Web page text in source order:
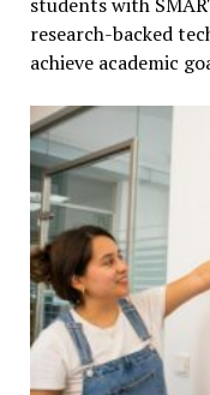
students with
research-backed
achieve academic